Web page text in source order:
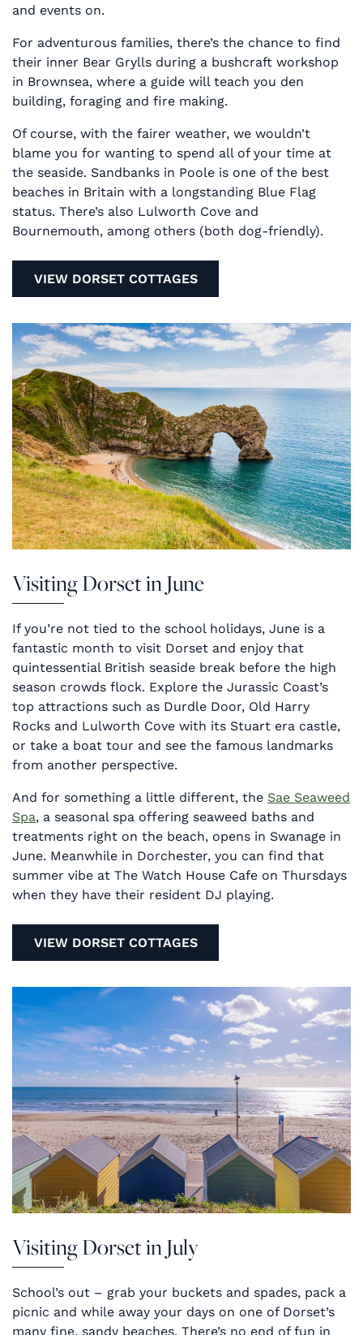
and events on.
For adventurous families, there’s the chance to find
their inner Bear Grylls during a bushcraft workshop
in Brownsea, where a guide will teach you den
building, foraging and fire making.
Of course, with the fairer weather, we wouldn’t
blame you for wanting to spend all of your time at
the seaside. Sandbanks in Poole is one of the best
beaches in Britain with a longstanding Blue Flag
status. There’s also Lulworth Cove and
Bournemouth, among others (both dog-friendly).
VIEW DORSET COTTAGES
Visiting Dorset in June
If you’re not tied to the school holidays, June is a
fantastic month to visit Dorset and enjoy that
quintessential British seaside break before the high
season crowds flock. Explore the Jurassic Coast’s
top attractions such as Durdle Door, Old Harry
Rocks and Lulworth Cove with its Stuart era castle,
or take a boat tour and see the famous landmarks
from another perspective.
And for something a little different, the Sae Seaweed
Spa, a seasonal spa offering seaweed baths and
treatments right on the beach, opens in Swanage in
June. Meanwhile in Dorchester, you can find that
summer vibe at The Watch House Cafe on Thursdays
when they have their resident DJ playing.
VIEW DORSET COTTAGES
Visiting Dorset in July
School’s out – grab your buckets and spades, pack a
picnic and while away your days on one of Dorset’s
many fine, sandy beaches. There’s no end of fun in